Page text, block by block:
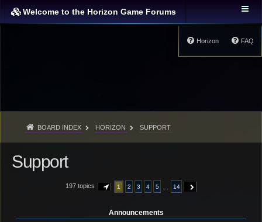
Welcome to the Horizon Game Forums
FAQ
Horizon
BOARD INDEX HORIZON SUPPORT
Support
197 topics PAGE OF 14
1 2 3 4 5 14 NEXT
Announcements